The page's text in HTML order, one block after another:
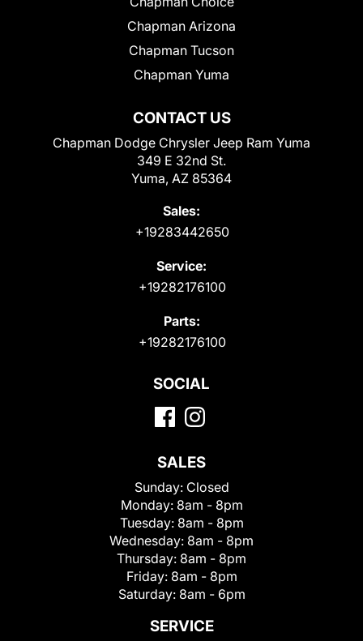
CONTACT US
Chapman Dodge Chrysler Jeep Ram Yuma
349 E 32nd St.
Yuma, AZ 85364
Sales:
+19283442650
Service:
+19282176100
Parts:
+19282176100
Chapman Arizona
Chapman Tucson
Chapman Yuma
SOCIAL
SALES
Sunday: Closed
Monday: 8am - 8pm
Tuesday: 8am - 8pm
Wednesday: 8am - 8pm
Thursday: 8am - 8pm
Friday: 8am - 8pm
Saturday: 8am - 6pm
SERVICE